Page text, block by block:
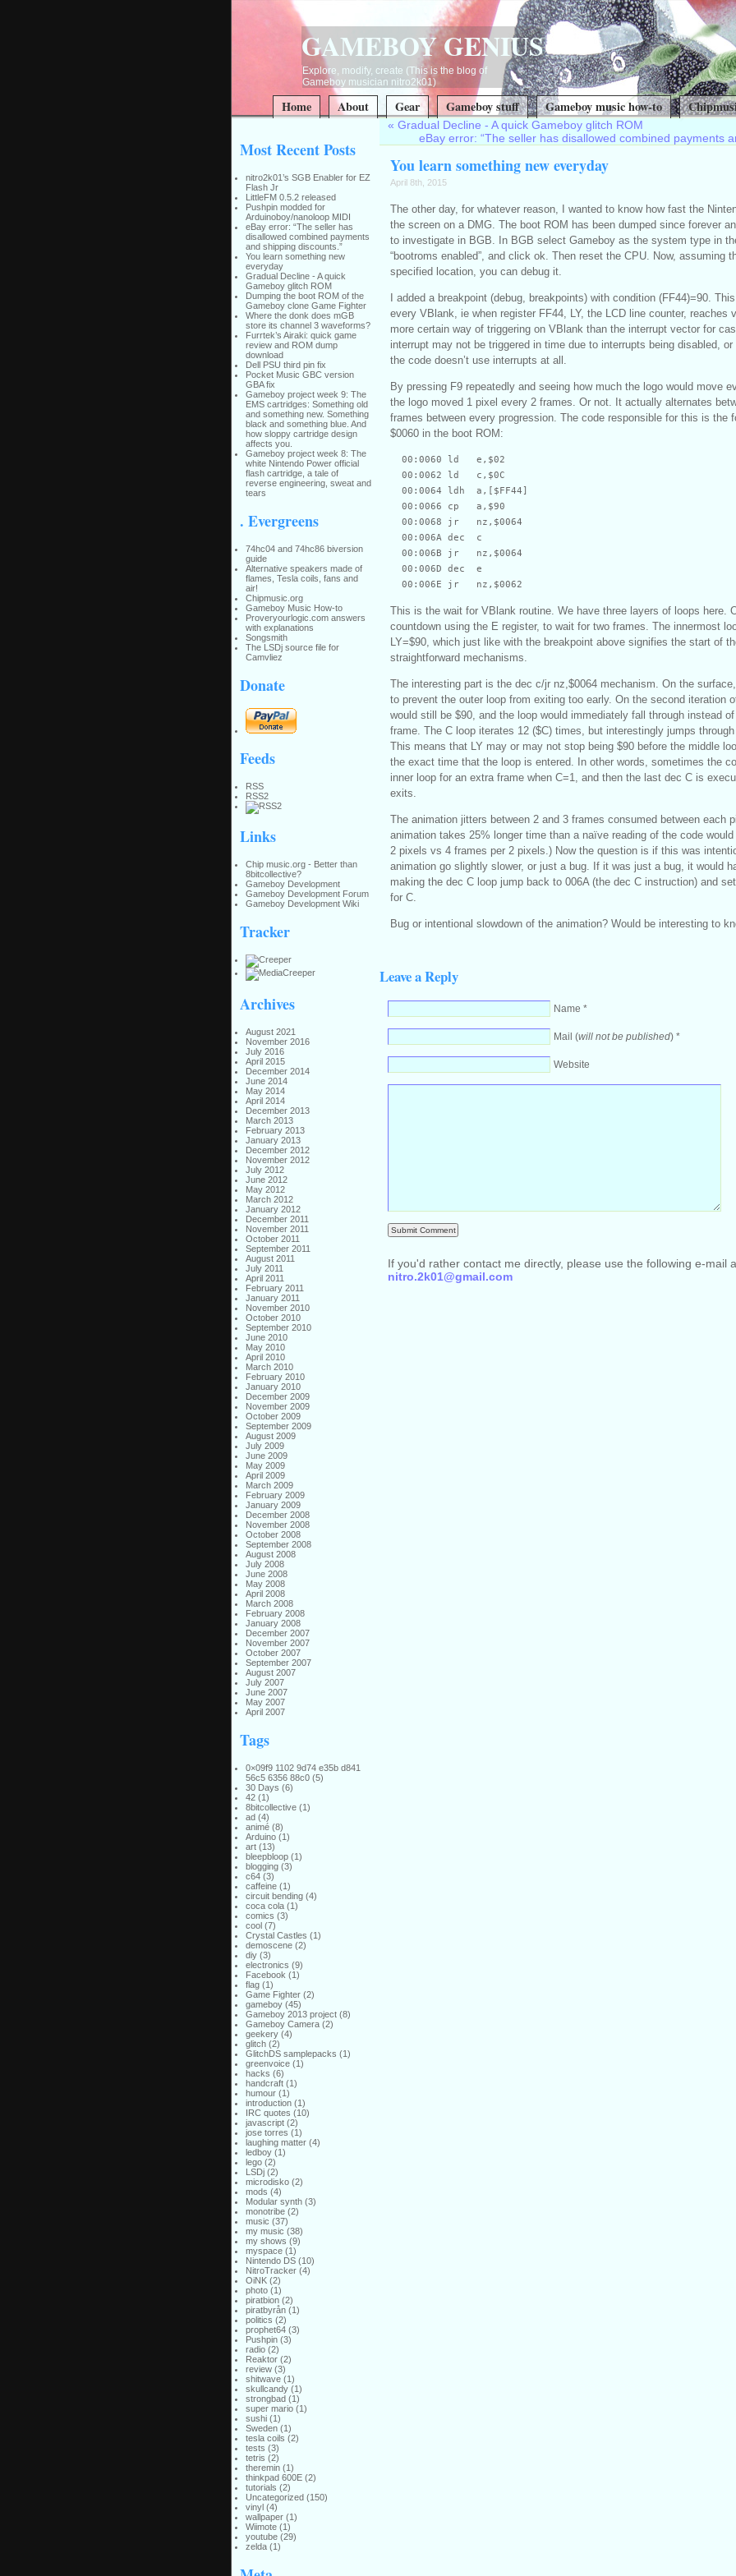
GAMEBOY GENIUS
Explore, modify, create (This is the blog of
Gameboy musician nitro2k01)
Home About Gear Gameboy stuff Gameboy music how-to
Most Recent Posts
nitro2k01’s SGB Enabler for EZ
Flash Jr
LittleFM 0.5.2 released
Pushpin modded for
Arduinoboy/nanoloop MIDI
eBay error: “The seller has
disallowed combined payments
and shipping discounts.”
You learn something new
everyday
Gradual Decline - A quick
Gameboy glitch ROM
Dumping the boot ROM of the
Gameboy clone Game Fighter
Where the donk does mGB
store its channel 3 waveforms?
Furrtek’s Airaki: quick game
review and ROM dump
download
Dell PSU third pin fix
Pocket Music GBC version
GBA fix
Gameboy project week 9: The
EMS cartridges: Something old
and something new. Something
black and something blue. And
how sloppy cartridge design
affects you.
Gameboy project week 8: The
white Nintendo Power official
flash cartridge, a tale of
reverse engineering, sweat and
tears
. Evergreens
74hc04 and 74hc86 biversion
guide
Alternative speakers made of
flames, Tesla coils, fans and
air!
Chipmusic.org
Gameboy Music How-to
Proveryourlogic.com answers
with explanations
Songsmith
The LSDj source file for
Camvliez
Donate
Feeds
RSS
RSS2
Links
Chip music.org - Better than
8bitcollective?
Gameboy Development
Gameboy Development Forum
Gameboy Development Wiki
Tracker
Archives
August 2021
November 2016
July 2016
April 2015
December 2014
June 2014
May 2014
April 2014
December 2013
March 2013
February 2013
January 2013
December 2012
November 2012
July 2012
June 2012
May 2012
March 2012
January 2012
December 2011
November 2011
October 2011
September 2011
August 2011
July 2011
April 2011
February 2011
January 2011
November 2010
October 2010
September 2010
June 2010
May 2010
April 2010
March 2010
February 2010
January 2010
December 2009
November 2009
October 2009
September 2009
August 2009
July 2009
June 2009
May 2009
April 2009
March 2009
February 2009
January 2009
December 2008
November 2008
October 2008
September 2008
August 2008
July 2008
June 2008
May 2008
April 2008
March 2008
February 2008
January 2008
December 2007
November 2007
October 2007
September 2007
August 2007
July 2007
June 2007
May 2007
April 2007
Tags
0×09f9 1102 9d74 e35b d841
56c5 6356 88c0(5)
30 Days (6)
42(1)
8bitcollective(1)
ad(4)
animé(8)
Arduino(1)
art(13)
bleepbloop(1)
blogging(3)
c64(3)
caffeine(1)
circuit bending(4)
coca cola(1)
comics (3)
cool(7)
Crystal Castles (1)
demoscene(2)
diy(3)
electronics (9)
Facebook (1)
flag(1)
Game Fighter(2)
gameboy(45)
Gameboy 2013 project(8)
Gameboy Camera(2)
geekery(4)
glitch(2)
GlitchDS samplepacks (1)
greenvoice(1)
hacks (6)
handcraft(1)
humour(1)
introduction(1)
IRC quotes (10)
javascript(2)
jose torres (1)
laughing matter(4)
ledboy(1)
lego(2)
LSDj(2)
microdisko(2)
mods (4)
Modular synth(3)
monotribe(2)
music (37)
my music (38)
my shows (9)
myspace(1)
Nintendo DS(10)
NitroTracker(4)
OiNK(2)
photo(1)
piratbion(2)
piratbyrån(1)
politics (2)
prophet64(3)
Pushpin(3)
radio(2)
Reaktor(2)
review(3)
shitwave(1)
skullcandy(1)
strongbad(1)
super mario(1)
sushi(1)
Sweden(1)
tesla coils (2)
tests (3)
tetris (2)
theremin(1)
thinkpad 600E(2)
tutorials (2)
Uncategorized(150)
vinyl(4)
wallpaper(1)
Wiimote(1)
youtube(29)
zelda(1)
« Gradual Decline - A quick Gameboy glitch ROM
eBay error: “The seller has disallowed combined payments
You learn something new everyday
April 8th, 2015
The other day, for whatever reason, I wanted to know how fast the
the screen on a DMG. The boot ROM has been dumped since forever
to investigate in BGB. In BGB select Gameboy as the system type in
“bootroms enabled”, and click ok. Then reset the CPU. Now, assuming
specified location, you can debug it.
I added a breakpoint (debug, breakpoints) with condition (FF44)=90.
every VBlank, ie when register FF44, LY, the LCD line counter, reaches
more certain way of triggering on VBlank than the interrupt vector for
interrupt may not be triggered in time due to interrupts being disabled,
the code doesn’t use interrupts at all.
By pressing F9 repeatedly and seeing how much the logo would move
the logo moved 1 pixel every 2 frames. Or not. It actually alternates
frames between every progression. The code responsible for this is the
$0060 in the boot ROM:
  00:0060 ld   e,$02
  00:0062 ld   c,$0C
  00:0064 ldh  a,[$FF44]
  00:0066 cp   a,$90
  00:0068 jr   nz,$0064
  00:006A dec  c
  00:006B jr   nz,$0064
  00:006D dec  e
This is the wait for VBlank routine. We have three layers of loops here.
countdown using the E register, to wait for two frames. The innermost
LY=$90, which just like with the breakpoint above signifies the start of
straightforward mechanisms.
The interesting part is the dec c/jr nz,$0064 mechanism. On the
to prevent the outer loop from exiting too early. On the second iteration
would still be $90, and the loop would immediately fall through instead
frame. The C loop iterates 12 ($C) times, but interestingly jumps through
This means that LY may or may not stop being $90 before the middle
the exact time that the loop is entered. In other words, sometimes the
inner loop for an extra frame when C=1, and then the last dec C is
exits.
The animation jitters between 2 and 3 frames consumed between each
animation takes 25% longer time than a naïve reading of the code
2 pixels vs 4 frames per 2 pixels.) Now the question is if this was
animation go slightly slower, or just a bug. If it was just a bug, it would
making the dec C loop jump back to 006A (the dec C instruction) and
for C.
Bug or intentional slowdown of the animation? Would be interesting to
Leave a Reply
Name *
Mail (will not be published) *
Website
If you'd rather contact me directly, please use the following e-mail
nitro.2k01@gmail.com